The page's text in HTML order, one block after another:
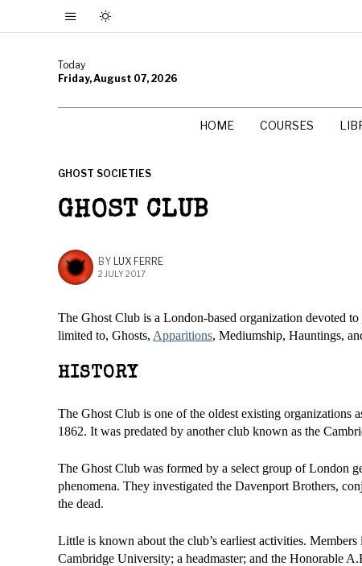
Today
Friday, August 07, 2026
HOME COURSES
GHOST SOCIETIES
GHOST CLUB
BY LUX FERRE
2 JULY 2017
The Ghost Club is a London-based organization devoted to
limited to, Ghosts, Apparitions, Mediumship, Hauntings,
HISTORY
The Ghost Club is one of the oldest existing organizations
1862. It was predated by another club known as the
The Ghost Club was formed by a select group of London
phenomena. They investigated the Davenport Brothers,
the dead.
Little is known about the club’s earliest activities.
Cambridge University; a headmaster; and the Honorable